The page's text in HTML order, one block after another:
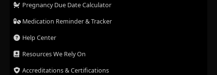
Pregnancy Due Date Calculator
Medication Reminder & Tracker
Help Center
Resources We Rely On
Accreditations & Certifications